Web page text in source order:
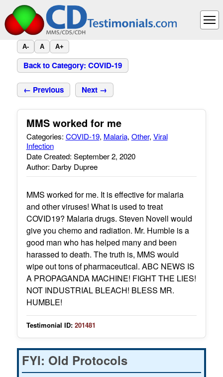
A- A A+
Back to Category: COVID-19
← Previous Next →
MMS worked for me
Categories: COVID-19, Malaria, Other, Viral
Infection
Date Created: September 2, 2020
Author: Darby Dupree
MMS worked for me. It is effective for malaria
and other viruses! What is used to treat
COVID19? Malaria drugs. Steven Novell would
give you chemo and radiation. Mr. Humble is a
good man who has helped many and been
harassed to death. The truth is, MMS would
wipe out tons of pharmaceutical. ABC NEWS IS
A PROPAGANDA MACHINE! FIGHT THE LIES!
NOT INDUSTRIAL BLEACH! BLESS MR.
HUMBLE!
Testimonial ID: 201481
FYI: Old Protocols